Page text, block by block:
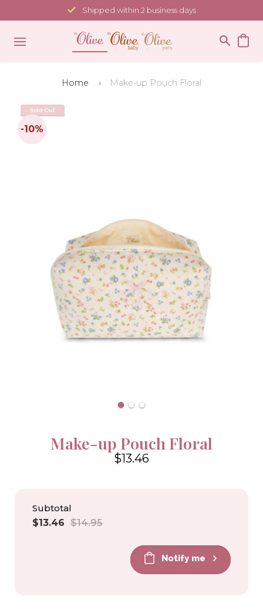
to
content
Shipped within 2 business days
Home Make-up Pouch Floral
Sold Out
Make-up Pouch Floral
$13.46
Subtotal
Sale
$13.46 Regular
$14.95
Notify me